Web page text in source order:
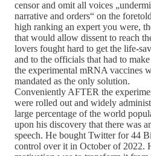
censor and omit all voices
narrative and orders“ on the
high ranking an expert you were,
that would allow dissent to reach
lovers fought hard to get the life-
and to the officials that had to
the experimental mRNA vaccines
mandated as the only solution.
Conveniently AFTER the
were rolled out and widely
large percentage of the world
upon his discovery that there was
speech. He bought Twitter for 44
control over it in October of 2022.